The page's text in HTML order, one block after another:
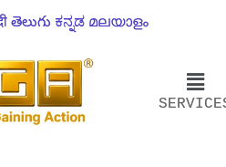
తెలుగు ಕನ್ನಡ മലയാളം